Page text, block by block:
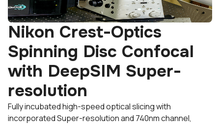
Nikon Crest-Optics
Spinning Disc Confocal
with DeepSIM Super-
resolution
Fully incubated high-speed optical slicing with
incorporated Super-resolution and 740nm channel,